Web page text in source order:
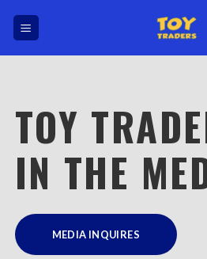
TOY
IN THE
MEDIA INQUIRES